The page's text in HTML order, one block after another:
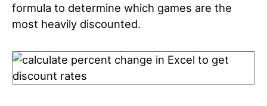
formula to determine which games are the
most heavily discounted.